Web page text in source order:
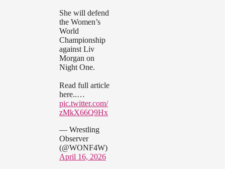
She will defend
the Women’s
World
Championship
against Liv
Morgan on
Night One.
Read full article
here..…
pic.twitter.com/
zMkX66Q9Hx
— Wrestling
Observer
(@WONF4W)
April 16, 2026